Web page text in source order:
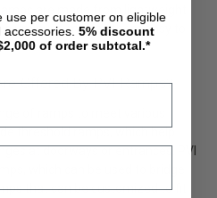
are made from lightweight
making them easy to
Offered By PVI Ramps?
of ramps to meet various
threshold ramps, which help
at doorways or entrances. PVI
which can be used to bridge
that can be customized to fit
use per customer on eligible
5% discount
of order subtotal.*